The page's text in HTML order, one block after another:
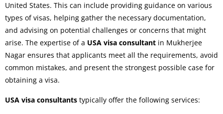
United States. This can include providing guidance on various
types of visas, helping gather the necessary documentation,
and advising on potential challenges or concerns that might
arise. The expertise of a USA visa consultant in Mukherjee
Nagar ensures that applicants meet all the requirements, avoid
common mistakes, and present the strongest possible case for
obtaining a visa.
USA visa consultants typically offer the following services: